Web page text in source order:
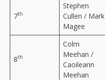
7th
Stephen
Cullen / Mark
Magee
8th
Colm
Meehan /
Caoileann
Meehan